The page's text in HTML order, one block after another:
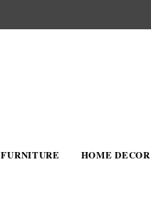
FURNITURE HOME DECOR